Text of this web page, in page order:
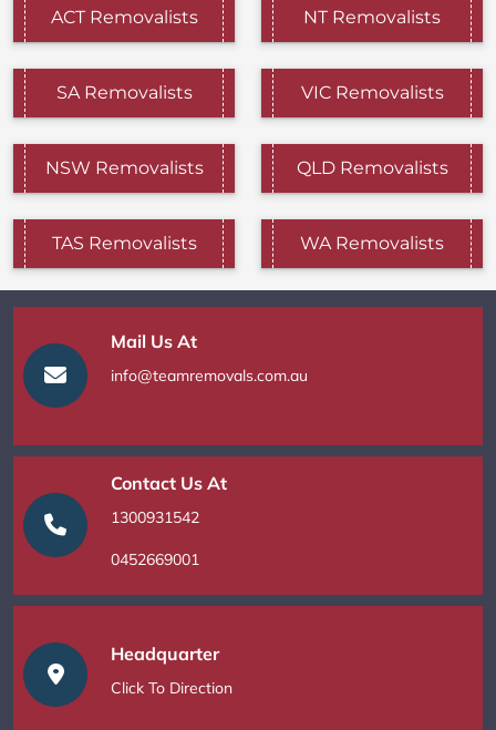
ACT Removalists NT Removalists
SA Removalists VIC Removalists
NSW Removalists QLD Removalists
TAS Removalists WA Removalists
Mail Us At
info@teamremovals.com.au
Contact Us At
1300931542
0452669001
Headquarter
Click To Direction